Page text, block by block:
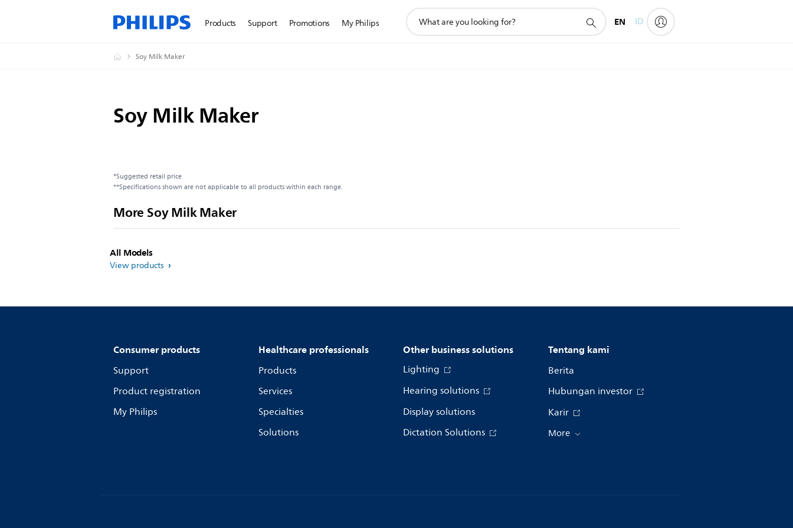
Products Support Promotions My Philips
search
EN ID
Soy Milk Maker
Soy Milk Maker
*Suggested retail price
**Specifications shown are not applicable to all products within each range.
More Soy Milk Maker
All Models
View products
Consumer products
Support
Product registration
My Philips
Healthcare professionals
Products
Services
Specialties
Solutions
Other business solutions
Lighting
Hearing solutions
Display solutions
Dictation Solutions
Tentang kami
Berita
Hubungan investor
Karir
More